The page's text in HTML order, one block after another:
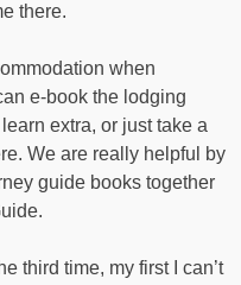
there.
when
e-book the lodging
extra, or just take a
We are really helpful by
guide books together
third time, my first I can’t